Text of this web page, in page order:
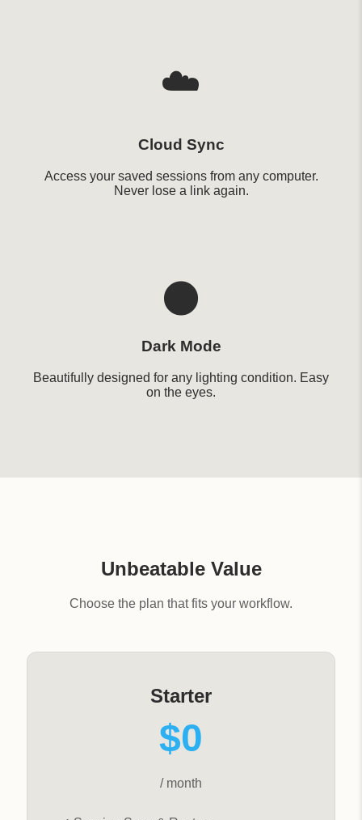
☁️
Cloud Sync
Access your saved sessions from any computer.
Never lose a link again.
🌑
Dark Mode
Beautifully designed for any lighting condition. Easy
on the eyes.
Unbeatable Value
Choose the plan that fits your workflow.
Starter
$0
/ month